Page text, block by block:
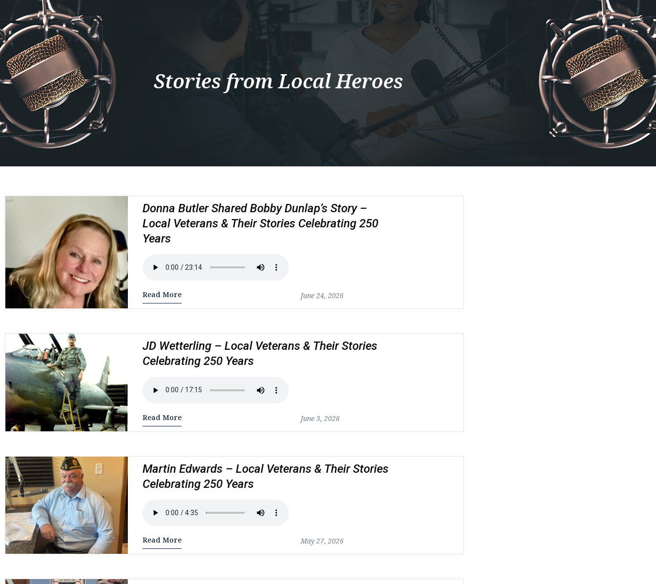
Stories from Local Heroes
Donna Butler Shared Bobby Dunlap’s Story –
Local Veterans & Their Stories Celebrating 250
Years
Read More June 24, 2026
JD Wetterling – Local Veterans & Their Stories
Celebrating 250 Years
Read More June 3, 2026
Martin Edwards – Local Veterans & Their Stories
Celebrating 250 Years
Read More May 27, 2026